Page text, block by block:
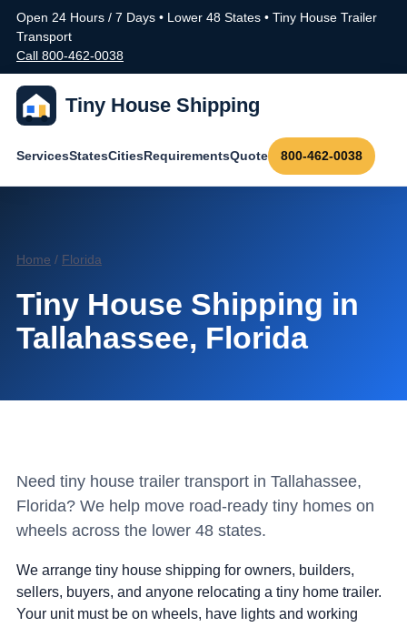
Open 24 Hours / 7 Days • Lower 48 States • Tiny House Trailer
Transport
Call 800-462-0038
Tiny House Shipping
ServicesStatesCitiesRequirementsQuote 800-462-0038
Home / Florida
Tiny House Shipping in
Tallahassee, Florida
Need tiny house trailer transport in Tallahassee,
Florida? We help move road-ready tiny homes on
wheels across the lower 48 states.
We arrange tiny house shipping for owners, builders,
sellers, buyers, and anyone relocating a tiny home trailer.
Your unit must be on wheels, have lights and working